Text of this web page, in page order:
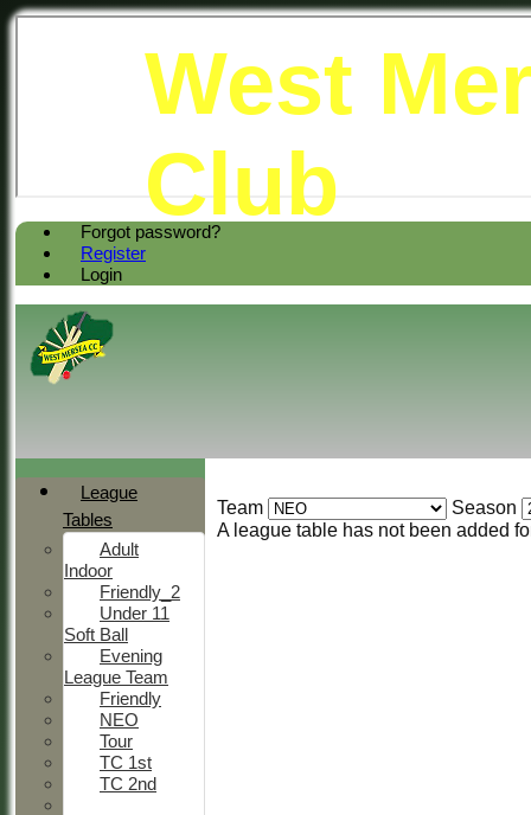
Forgot password?
Register
Login
West
Club
Team
Season
A league table has not been added
League
Tables
Adult
Indoor
Friendly_2
Under 11
Soft Ball
Evening
League Team
Friendly
NEO
Tour
TC 1st
TC 2nd